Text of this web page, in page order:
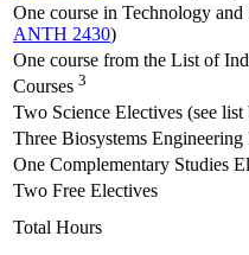
One course in Technology and
ANTH 2430)
One course from the List of
Courses 3
Two Science Electives (see
Three Biosystems
One Complementary Studies
Two Free Electives
Total Hours